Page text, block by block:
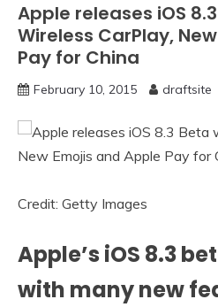
Apple releases iOS
Wireless CarPlay,
Pay for China
February 10, 2015 draftsite
Credit: Getty Images
Apple’s iOS 8.3
with many new